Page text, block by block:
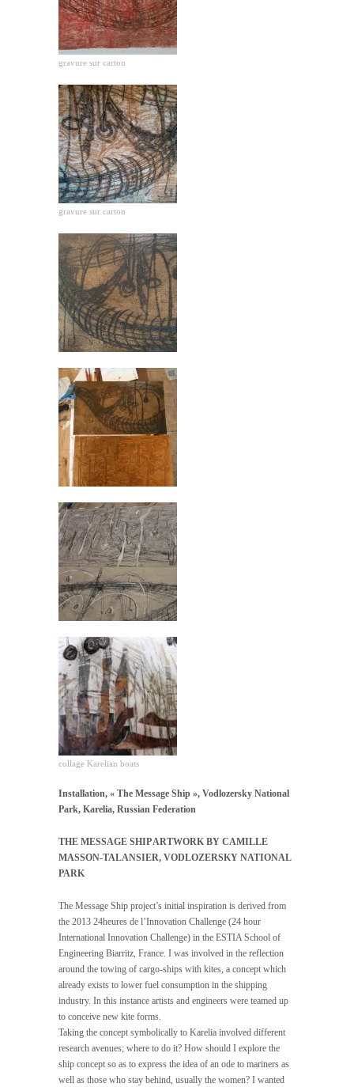
gravure sur carton
gravure sur carton
collage Karelian boats
Installation, « The Message Ship », Vodlozersky National
Park, Karelia, Russian Federation
THE MESSAGE SHIP ARTWORK BY CAMILLE
MASSON-TALANSIER, VODLOZERSKY NATIONAL
PARK
The Message Ship project’s initial inspiration is derived from
the 2013 24heures de l’Innovation Challenge (24 hour
International Innovation Challenge) in the ESTIA School of
Engineering Biarritz, France. I was involved in the reflection
around the towing of cargo-ships with kites, a concept which
already exists to lower fuel consumption in the shipping
industry. In this instance artists and engineers were teamed up
to conceive new kite forms.
Taking the concept symbolically to Karelia involved different
research avenues; where to do it? How should I explore the
ship concept so as to express the idea of an ode to mariners as
well as those who stay behind, usually the women? I wanted